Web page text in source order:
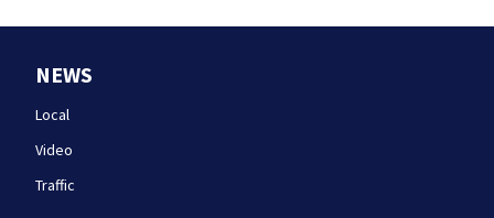
NEWS
Local
Video
Traffic